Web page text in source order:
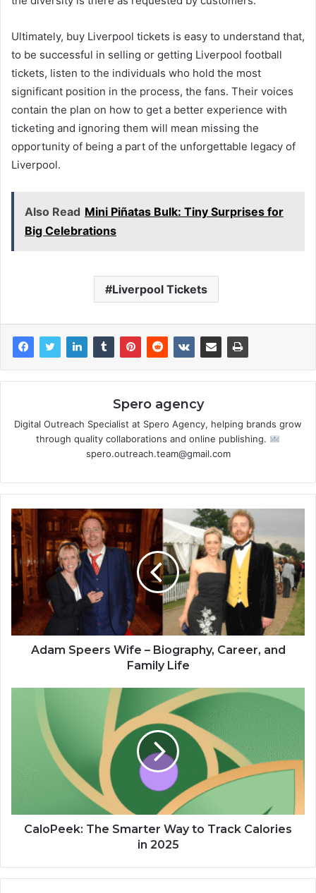
Ultimately, buy Liverpool tickets is easy to understand that,
to be successful in selling or getting Liverpool football
tickets, listen to the individuals who hold the most
significant position in the process, the fans. Their voices
contain the plan on how to get a better experience with
ticketing and ignoring them will mean missing the
opportunity of being a part of the unforgettable legacy of
Liverpool.
Also Read Mini Piñatas Bulk: Tiny Surprises for
Big Celebrations
Liverpool Tickets
Spero agency
Digital Outreach Specialist at Spero Agency, helping brands grow
through quality collaborations and online publishing.
spero.outreach.team@gmail.com
Adam Speers Wife – Biography, Career, and
Family Life
CaloPeek: The Smarter Way to Track Calories
in 2025